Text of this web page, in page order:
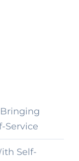
Service
Self-